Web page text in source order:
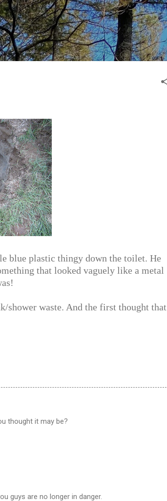
blue plastic thingy down the toilet. He
that looked vaguely like a metal
waste. And the first thought that
thought it may be?
guys are no longer in danger.